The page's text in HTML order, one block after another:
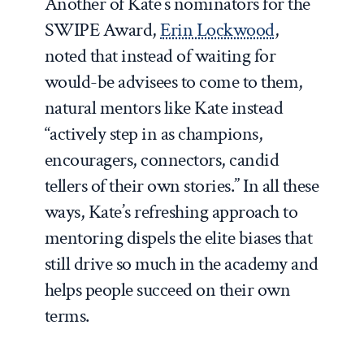
SWIPE Award,Erin Lockwood,
noted that instead of waiting for
would-be advisees to come to them,
natural mentors like Kate instead
“actively step in as champions,
encouragers, connectors, candid
tellers of their own stories.” In all these
ways, Kate’s refreshing approach to
mentoring dispels the elite biases that
still drive so much in the academy and
helps people succeed on their own
terms.